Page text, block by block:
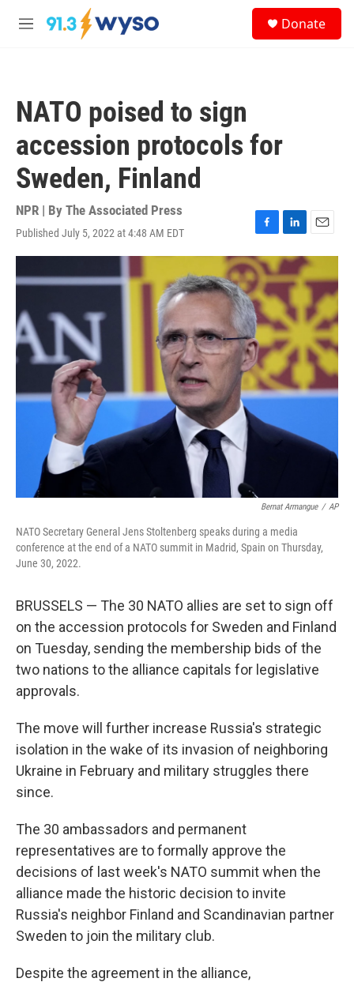
Skip to main content
M
Donate
NATO poised to sign
accession protocols for
Sweden, Finland
NPR | By The Associated Press
Published July 5, 2022 at 4:48 AM EDT
F
a
c
e
b
o
o
k
L
i
n
k
e
d
I
n
E
m
a
i
Bernat Armangue / AP
NATO Secretary General Jens Stoltenberg speaks during a media
conference at the end of a NATO summit in Madrid, Spain on Thursday,
June 30, 2022.
BRUSSELS — The 30 NATO allies are set to sign off
on the accession protocols for Sweden and Finland
on Tuesday, sending the membership bids of the
two nations to the alliance capitals for legislative
approvals.
The move will further increase Russia's strategic
isolation in the wake of its invasion of neighboring
Ukraine in February and military struggles there
since.
The 30 ambassadors and permanent
representatives are to formally approve the
decisions of last week's NATO summit when the
alliance made the historic decision to invite
Russia's neighbor Finland and Scandinavian partner
Sweden to join the military club.
Despite the agreement in the alliance,